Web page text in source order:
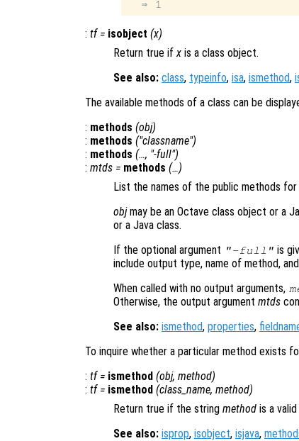
: tf= isobject (x)
Return true ifx is a class object.
See also: class, typeinfo, isa, ismethod,
The available methods of a class can be
: methods (obj)
: methods ("classname")
: methods (…, "-full")
: mtds = methods (…)
List the names of the public methods
objmay be an Octave class object or a
or a Java class.
If the optional argument "-full" is
include output type, name of method,
When called with no output arguments,
Otherwise, the output argument mtds
See also: ismethod, properties,
To inquire whether a particular method exists
: tf= ismethod (obj, method)
: tf= ismethod (class_name, method)
Return true if the string method is a
See also: isprop, isobject, isjava,